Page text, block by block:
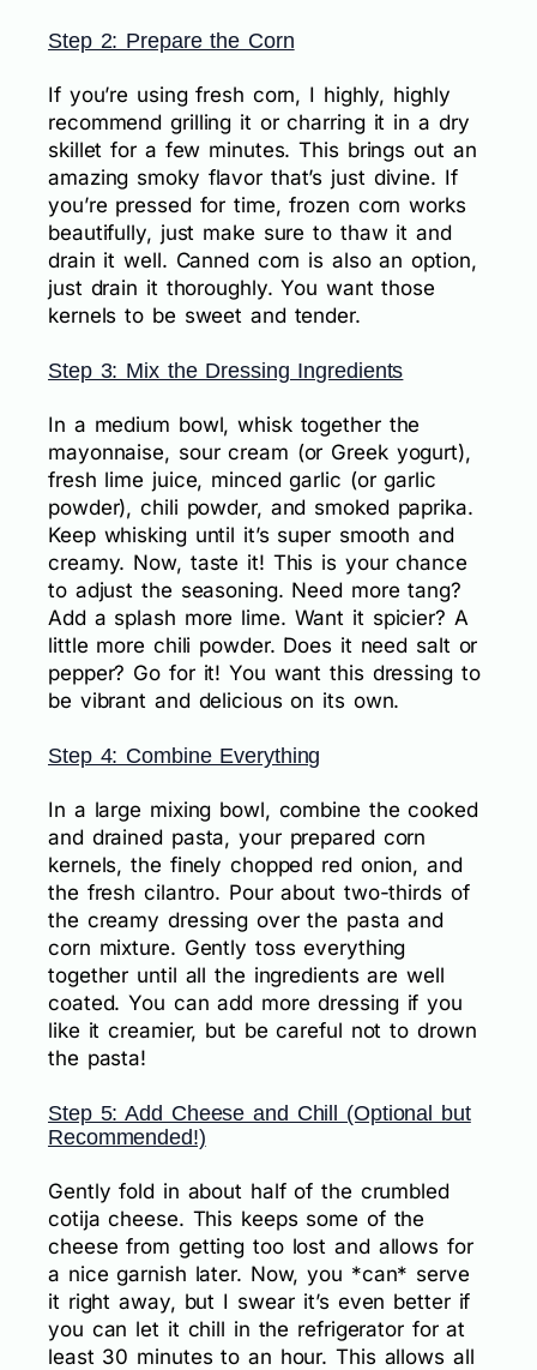
Step 2: Prepare the Corn
If you’re using fresh corn, I highly, highly
recommend grilling it or charring it in a dry
skillet for a few minutes. This brings out an
amazing smoky flavor that’s just divine. If
you’re pressed for time, frozen corn works
beautifully, just make sure to thaw it and
drain it well. Canned corn is also an option,
just drain it thoroughly. You want those
kernels to be sweet and tender.
Step 3: Mix the Dressing Ingredients
In a medium bowl, whisk together the
mayonnaise, sour cream (or Greek yogurt),
fresh lime juice, minced garlic (or garlic
powder), chili powder, and smoked paprika.
Keep whisking until it’s super smooth and
creamy. Now, taste it! This is your chance
to adjust the seasoning. Need more tang?
Add a splash more lime. Want it spicier? A
little more chili powder. Does it need salt or
pepper? Go for it! You want this dressing to
be vibrant and delicious on its own.
Step 4: Combine Everything
In a large mixing bowl, combine the cooked
and drained pasta, your prepared corn
kernels, the finely chopped red onion, and
the fresh cilantro. Pour about two-thirds of
the creamy dressing over the pasta and
corn mixture. Gently toss everything
together until all the ingredients are well
coated. You can add more dressing if you
like it creamier, but be careful not to drown
the pasta!
Step 5: Add Cheese and Chill (Optional but
Recommended!)
Gently fold in about half of the crumbled
cotija cheese. This keeps some of the
cheese from getting too lost and allows for
a nice garnish later. Now, you *can* serve
it right away, but I swear it’s even better if
you can let it chill in the refrigerator for at
least 30 minutes to an hour. This allows all